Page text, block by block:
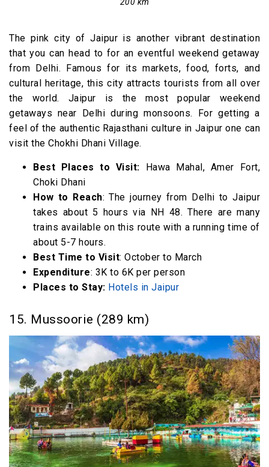
The pink city of Jaipur is another vibrant destination
that you can head to for an eventful weekend getaway
from Delhi. Famous for its markets, food, forts, and
cultural heritage, this city attracts tourists from all over
the world. Jaipur is the most popular weekend
getaways near Delhi during monsoons. For getting a
feel of the authentic Rajasthani culture in Jaipur one can
visit the Chokhi Dhani Village.
Best Places to Visit: Hawa Mahal, Amer Fort,
Choki Dhani
How to Reach: The journey from Delhi to Jaipur
takes about 5 hours via NH 48. There are many
trains available on this route with a running time of
about 5-7 hours.
Best Time to Visit: October to March
Expenditure: 3K to 6K per person
Places to Stay: Hotels in Jaipur
15. Mussoorie (289 km)